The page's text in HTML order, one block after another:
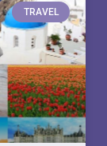
TRAVEL